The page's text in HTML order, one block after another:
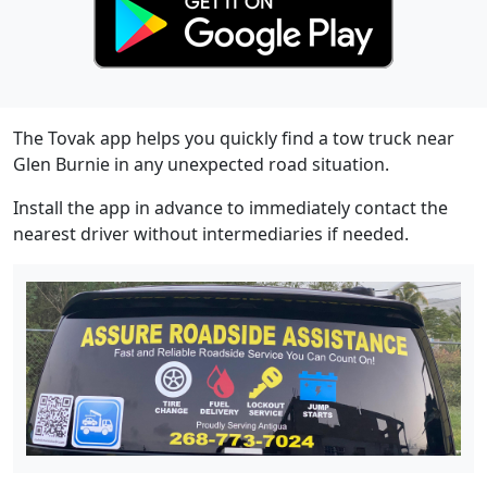
The Tovak app helps you quickly find a tow truck near
Glen Burnie in any unexpected road situation.
Install the app in advance to immediately contact the
nearest driver without intermediaries if needed.